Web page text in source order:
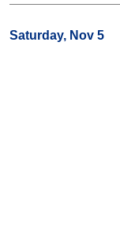
Saturday, Nov 5